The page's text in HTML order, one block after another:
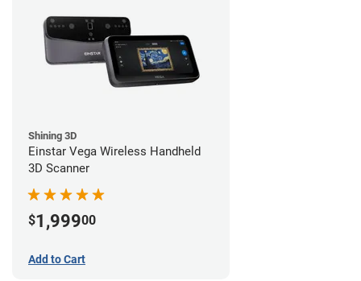
Shining 3D
Einstar Vega Wireless Handheld
3D Scanner
$1,99900
Add to Cart